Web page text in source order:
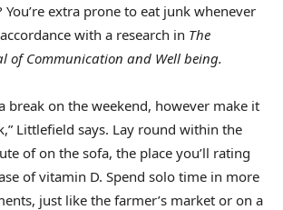
extra prone to eat junk whenever
with a research in The
of Communication and Well being.
break on the weekend, however make it
Littlefield says. Lay round within the
of on the sofa, the place you’ll rating
of vitamin D. Spend solo time in more
just like the farmer’s market or on a